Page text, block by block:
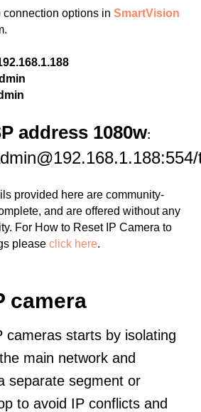
options in SmartVision
address 1080w:
provided here are community-
and are offered without any
For How to Reset IP Camera to
please click here.
camera
cameras starts by isolating
main network and
separate segment or
to avoid IP conflicts and